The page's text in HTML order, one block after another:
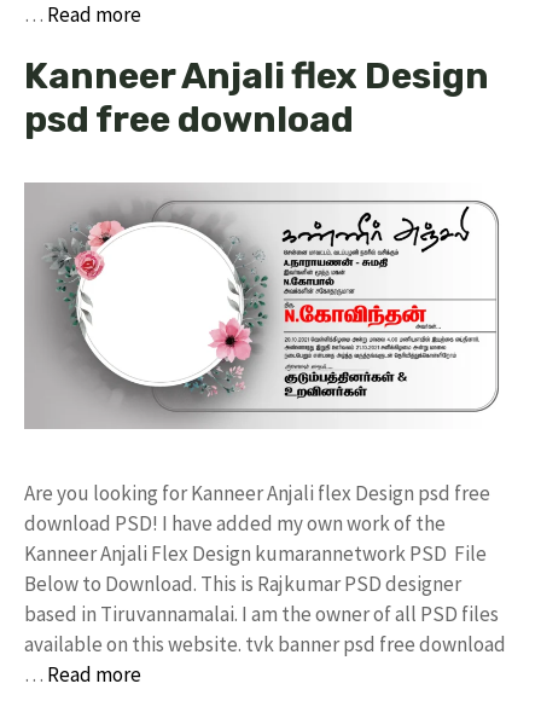
… Read more
Kanneer Anjali flex Design
psd free download
Are you looking for Kanneer Anjali flex Design psd free
download PSD! I have added my own work of the
Kanneer Anjali Flex Design kumarannetwork PSD File
Below to Download. This is Rajkumar PSD designer
based in Tiruvannamalai. I am the owner of all PSD files
available on this website. tvk banner psd free download
… Read more